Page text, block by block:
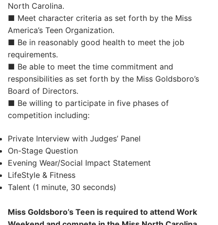
North Carolina.
■ Meet character criteria as set forth by the Miss
America’s Teen Organization.
■ Be in reasonably good health to meet the job
requirements.
■ Be able to meet the time commitment and
responsibilities as set forth by the Miss Goldsboro’s
Board of Directors.
■ Be willing to participate in five phases of
competition including:
Private Interview with Judges’ Panel
On-Stage Question
Evening Wear/Social Impact Statement
LifeStyle & Fitness
Talent (1 minute, 30 seconds)
Miss Goldsboro’s Teen is required to attend Work